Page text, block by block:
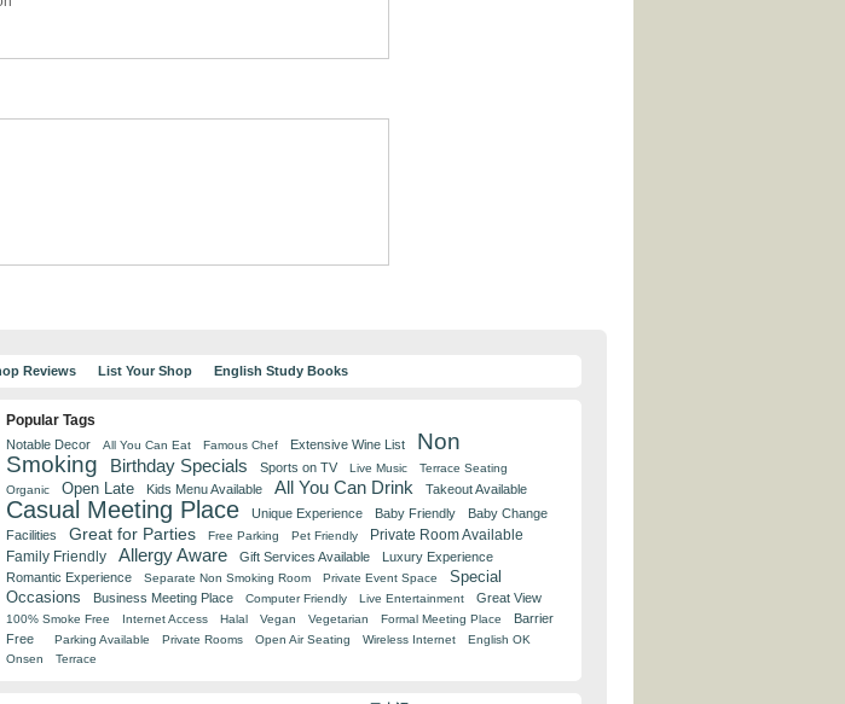
Reviews List Your Shop English Study Books
Popular Tags
Notable Decor All You Can Eat Famous Chef Extensive Wine List
Non
Smoking
Birthday Specials Sports on TV Live Music
Terrace Seating
Organic
Open Late Kids Menu Available All You Can Drink Takeout Available
Casual Meeting Place Unique Experience Baby Friendly
Baby Change
Facilities
Great for Parties Free Parking Pet Friendly Private Room Available
Family Friendly Allergy Aware Gift Services Available
Luxury Experience
Romantic Experience
Separate Non Smoking Room Private Event Space
Special
Occasions
Business Meeting Place Computer Friendly Live Entertainment Great View
100% Smoke Free Internet Access Halal Vegan Vegetarian Formal Meeting Place
Barrier
Free
Parking Available Private Rooms Open Air Seating Wireless Internet
English OK
Onsen
Terrace